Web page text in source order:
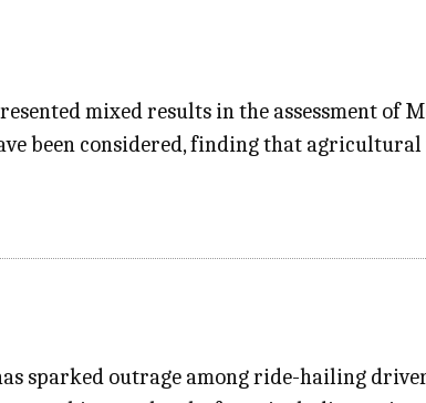
mixed results in the assessment of
been considered, finding that
sparked outrage among ride-hailing